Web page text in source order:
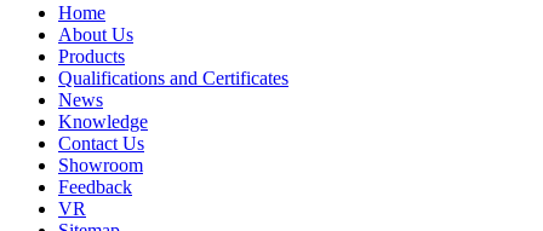
Home
About Us
Products
Qualifications and Certificates
News
Knowledge
Contact Us
Showroom
Feedback
VR